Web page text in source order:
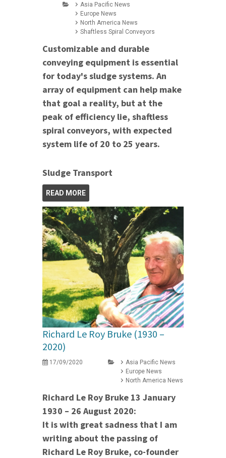
Asia Pacific News
Europe News
North America News
Shaftless Spiral Conveyors
Customizable and durable
conveying equipment is essential
for today's sludge systems. An
array of equipment can help make
that goal a reality, but at the
peak of efficiency lie, shaftless
spiral conveyors, with expected
system life of 20 to 25 years.
Sludge Transport
READ MORE
Richard Le Roy Bruke (1930 –
2020)
17/09/2020
Asia Pacific News
Europe News
North America News
Richard Le Roy Bruke 13 January
1930 – 26 August 2020:
It is with great sadness that I am
writing about the passing of
Richard Le Roy Bruke, co-founder